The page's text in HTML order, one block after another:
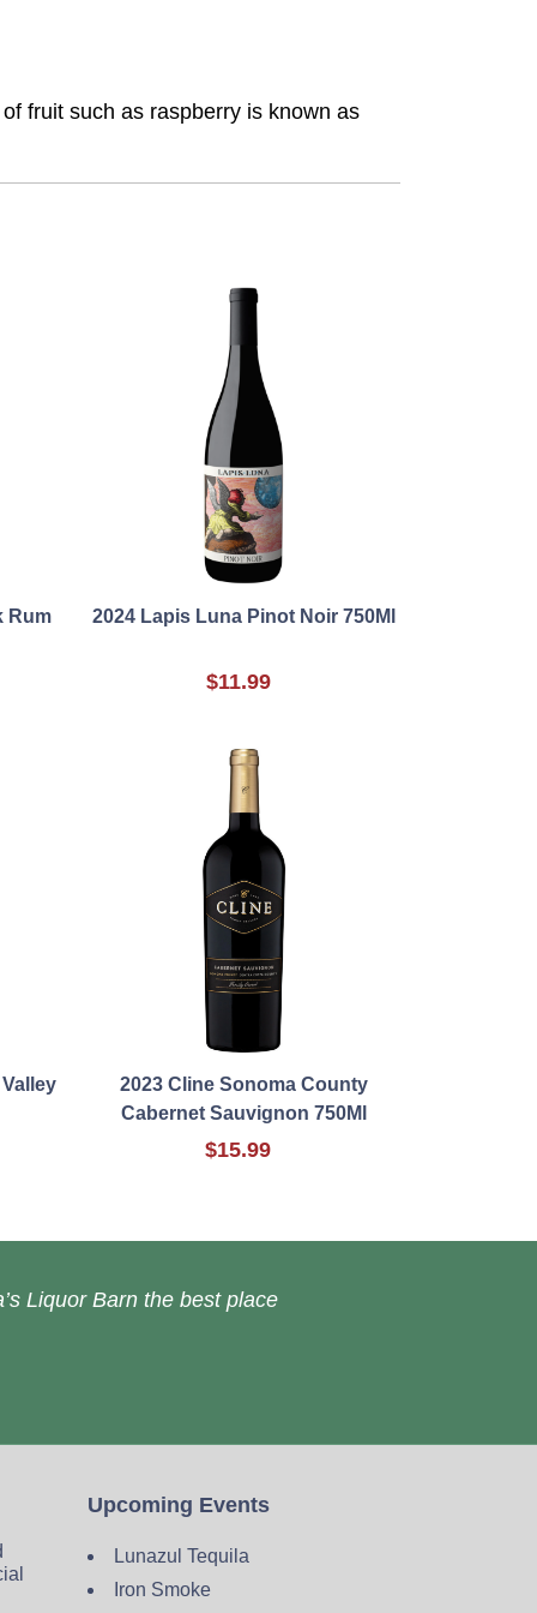
fruit such as raspberry is known as
Rum 2024 Lapis Luna Pinot Noir 750Ml
$11.99
2023 Cline Sonoma County
Cabernet Sauvignon 750Ml
$15.99
Liquor Barn the best place
Upcoming Events
Lunazul Tequila
Iron Smoke